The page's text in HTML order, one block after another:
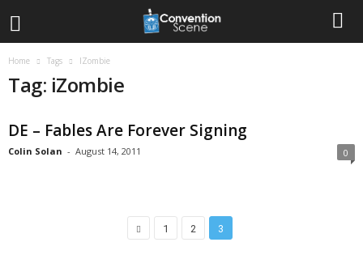
Home Tags IZombie
Tag: iZombie
DE – Fables Are Forever Signing
Colin Solan - August 14, 2011 0
1 2 3